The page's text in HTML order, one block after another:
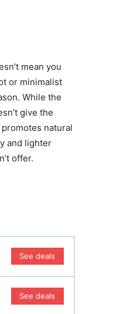
mean you
or minimalist
While the
give the
natural
and lighter
offer.
See deals
See deals